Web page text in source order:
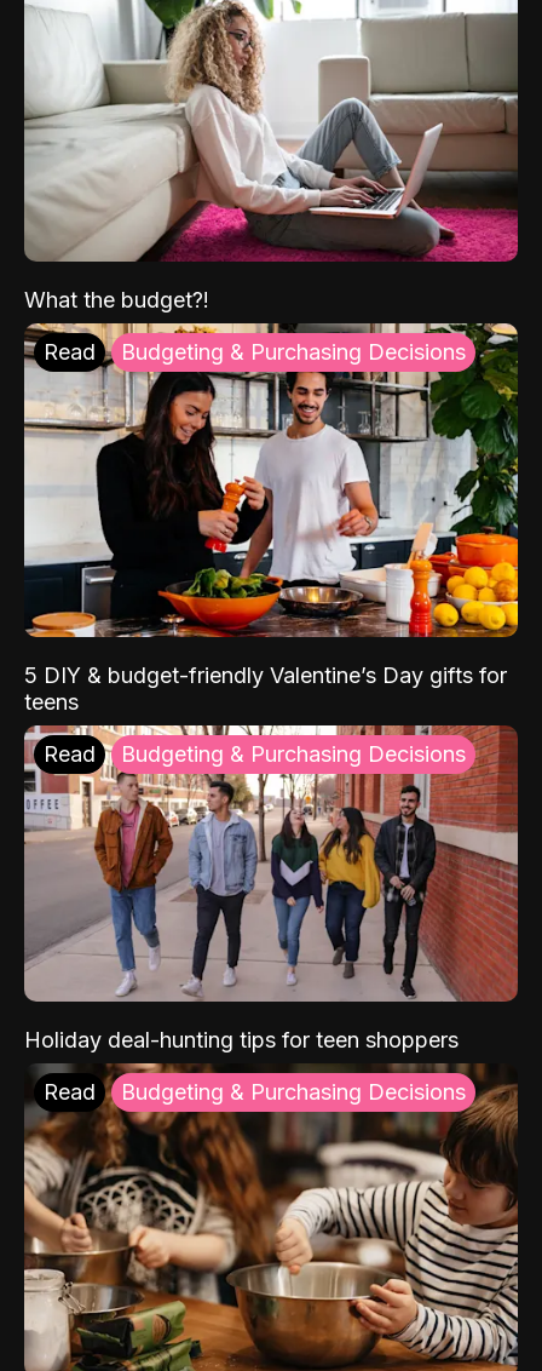
What the budget?!
Read Budgeting & Purchasing Decisions
5 DIY & budget-friendly Valentine’s Day gifts for
teens
Read Budgeting & Purchasing Decisions
Holiday deal-hunting tips for teen shoppers
Read Budgeting & Purchasing Decisions